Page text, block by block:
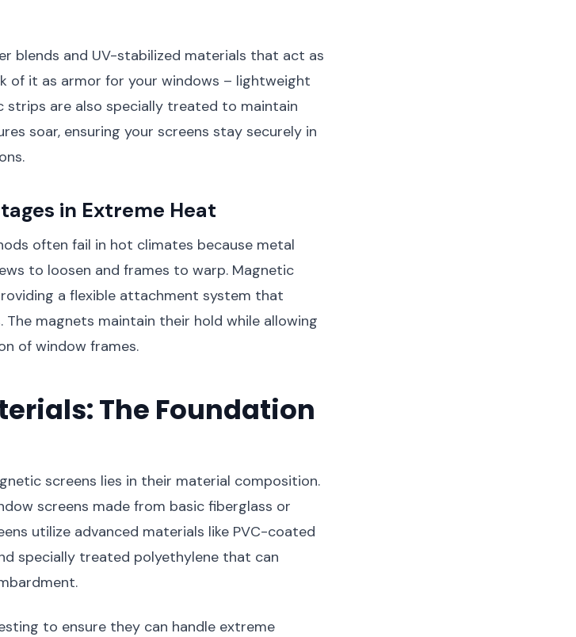
blends and UV-stabilized materials that act as
of it as armor for your windows – lightweight
strips are also specially treated to maintain
soar, ensuring your screens stay securely in
in Extreme Heat
often fail in hot climates because metal
to loosen and frames to warp. Magnetic
a flexible attachment system that
magnets maintain their hold while allowing
of window frames.
The Foundation
screens lies in their material composition.
screens made from basic fiberglass or
utilize advanced materials like PVC-coated
specially treated polyethylene that can
to ensure they can handle extreme